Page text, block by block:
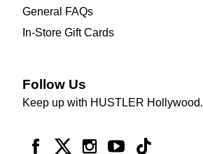
General FAQs
In-Store Gift Cards
Follow Us
Keep up with HUSTLER Hollywood.